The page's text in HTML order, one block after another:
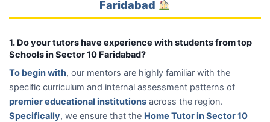
Faridabad
1. Do your tutors have experience with students from top
Schools in Sector 10 Faridabad?
To begin with, our mentors are highly familiar with the
specific curriculum and internal assessment patterns of
premier educational institutions across the region.
Specifically, we ensure that the Home Tutor in Sector 10